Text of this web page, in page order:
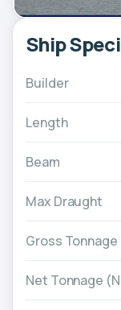
Ship
Builder
Length
Beam
Max Draught
Gross Tonnage
Net Tonnage